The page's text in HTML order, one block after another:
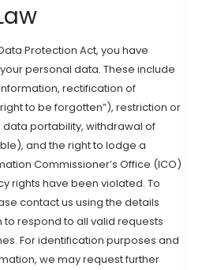
Protection Act, you have
personal data. These include
rectification of
to be forgotten”), restriction or
portability, withdrawal of
and the right to lodge a
Commissioner’s Office (ICO)
rights have been violated. To
contact us using the details
respond to all valid requests
For identification purposes and
we may request further